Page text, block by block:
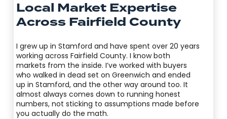
Local Market Expertise
Across Fairfield County
I grew up in Stamford and have spent over 20 years
working across Fairfield County. I know both
markets from the inside. I’ve worked with buyers
who walked in dead set on Greenwich and ended
up in Stamford, and the other way around too. It
almost always comes down to running honest
numbers, not sticking to assumptions made before
you actually do the math.